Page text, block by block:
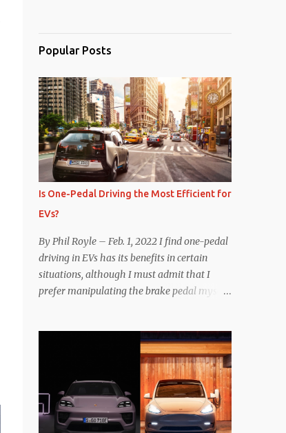
Popular Posts
Is One-Pedal Driving the Most Efficient for
EVs?
By Phil Royle – Feb. 1, 2022 I find one-pedal
driving in EVs has its benefits in certain
situations, although I must admit that I
prefer manipulating the brake pedal myself.
whether one method was legitimately and
definitively more efficient. But while I seem
to have found the answer, it’s not as
overwhelming as one might hope.
Seemingly every “true” EV enthusiast touts
the benefits of one-pedal driving, where